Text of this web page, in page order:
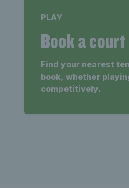
PLAY
Book a court
Find your nearest
book, whether
competitively.